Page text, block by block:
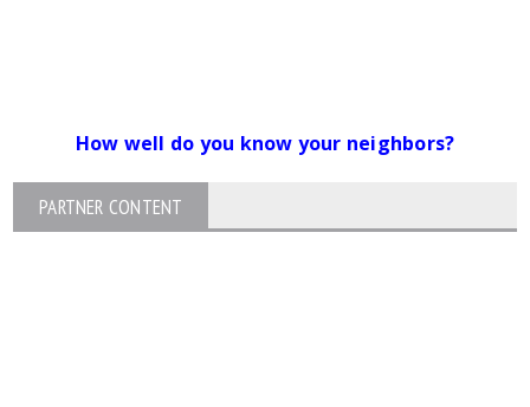
How well do you know your neighbors?
PARTNER CONTENT